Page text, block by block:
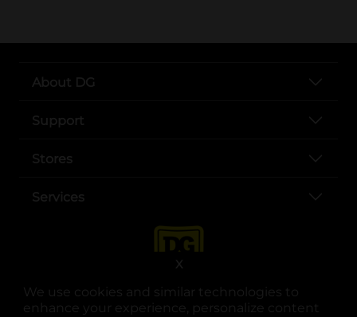
We use cookies and similar technologies to
enhance your experience, personalize content
X
About DG
Support
Stores
Services